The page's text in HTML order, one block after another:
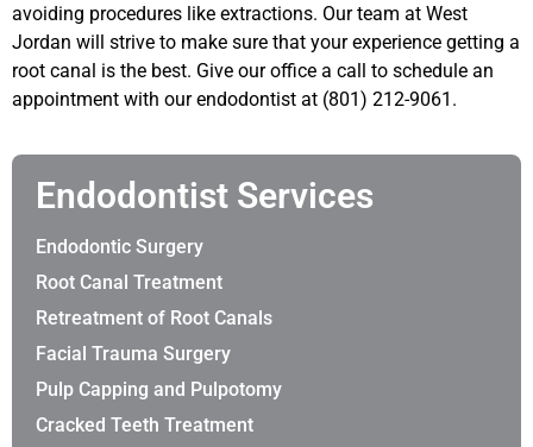
avoiding procedures like extractions. Our team at West
Jordan will strive to make sure that your experience getting a
root canal is the best. Give our office a call to schedule an
appointment with our endodontist at (801) 212-9061.
Endodontist Services
Endodontic Surgery
Root Canal Treatment
Retreatment of Root Canals
Facial Trauma Surgery
Pulp Capping and Pulpotomy
Cracked Teeth Treatment